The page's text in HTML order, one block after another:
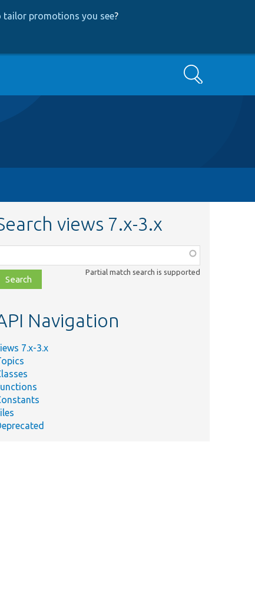
tailor promotions you see?
Search
Summary
Determine if the given user has
access to the view.
@todo .
views 7.x-3.x
file,
Partial match search is supported
Navigation
7.x-3.x